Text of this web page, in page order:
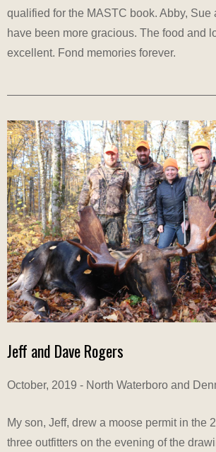
qualified for the MASTC book. Abby, Sue
have been more gracious. The food and
excellent. Fond memories forever.
Jeff and Dave Rogers
October, 2019 - North Waterboro and
My son, Jeff, drew a moose permit in the
three outfitters on the evening of the